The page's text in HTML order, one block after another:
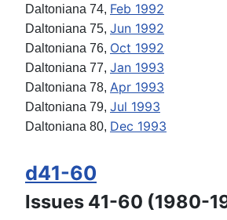
Daltoniana 74, Feb 1992
Daltoniana 75, Jun 1992
Daltoniana 76, Oct 1992
Daltoniana 77, Jan 1993
Daltoniana 78, Apr 1993
Daltoniana 79, Jul 1993
Daltoniana 80, Dec 1993
d41-60
Issues 41-60 (1980-